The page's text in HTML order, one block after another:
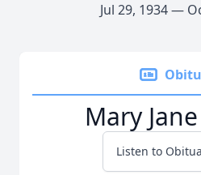
Jul 29, 1934 —
Mary
Listen to